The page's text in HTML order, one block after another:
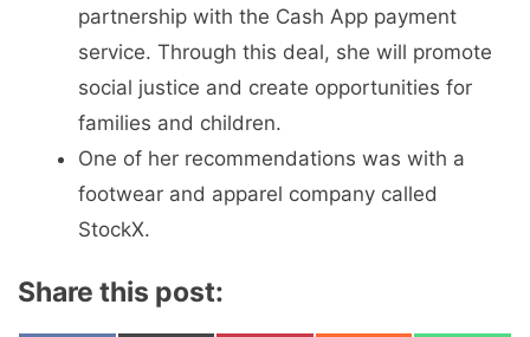
partnership with the Cash App payment
service. Through this deal, she will promote
social justice and create opportunities for
families and children.
One of her recommendations was with a
footwear and apparel company called
StockX.
Share this post: